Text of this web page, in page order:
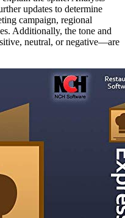
updates to determine
campaign, regional
Additionally, the tone and
neutral, or negative—are